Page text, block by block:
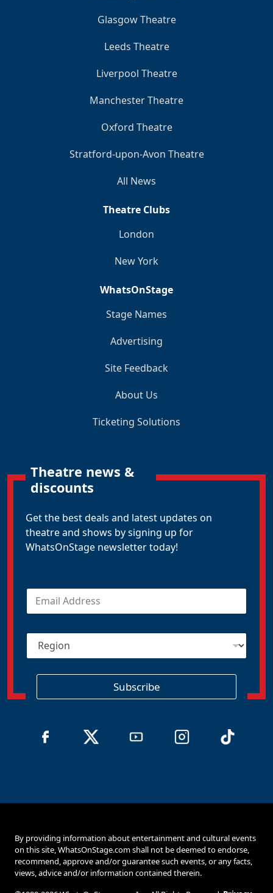
Glasgow Theatre
Leeds Theatre
Liverpool Theatre
Manchester Theatre
Oxford Theatre
Stratford-upon-Avon Theatre
All News
Theatre Clubs
London
New York
WhatsOnStage
Stage Names
Advertising
Site Feedback
About Us
Ticketing Solutions
Theatre news &
discounts
Get the best deals and latest updates on
theatre and shows by signing up for
WhatsOnStage newsletter today!
E
a
R
g
Subscribe
By providing information about entertainment and cultural events
on this site, WhatsOnStage.com shall not be deemed to endorse,
recommend, approve and/or guarantee such events, or any facts,
views, advice and/or information contained therein.